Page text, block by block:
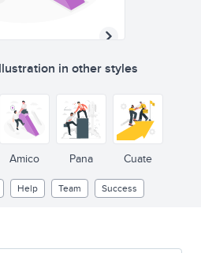
in other styles
Amico Pana Cuate
Help Team Success